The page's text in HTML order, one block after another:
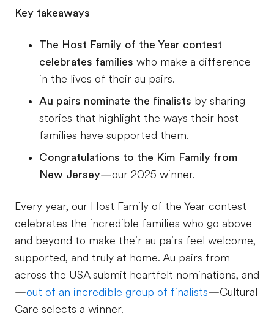
Key takeaways
The Host Family of the Year contest
celebrates families who make a difference
in the lives of their au pairs.
Au pairs nominate the finalists by sharing
stories that highlight the ways their host
families have supported them.
Congratulations to the Kim Family from
New Jersey—our 2025 winner.
Every year, our Host Family of the Year contest
celebrates the incredible families who go above
and beyond to make their au pairs feel welcome,
supported, and truly at home. Au pairs from
across the USA submit heartfelt nominations, and
—out of an incredible group of finalists—Cultural
Care selects a winner.